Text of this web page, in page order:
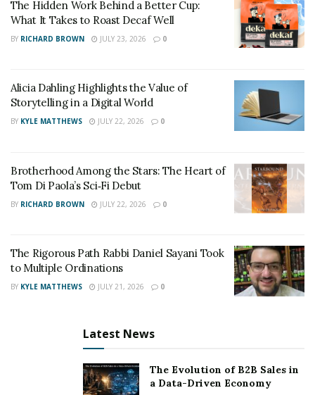
Shortly thereafter he started posting videos online as
well, mainly on his YouTube channel.
substantially enough that he is regarded by many as an
expert in his niche.
He attributes this largely to his strict adherence to a
Late-2019 Derek started posting videos on a full-time
basis, and this is when things really started to snowball.
which is likely why viewers resonate with his content so
much.
He also has a lot of unique personal experience that
The most notable being where he logs personal
research simply doesn’t exist for.
The Hidden Work Behind a Better Cup:
What It Takes to Roast Decaf Well
BY RICHARD BROWN JULY 23, 2026 0
Alicia Dahling Highlights the Value of
Storytelling in a Digital World
BY KYLE MATTHEWS JULY 22, 2026 0
Brotherhood Among the Stars: The Heart of
Tom Di Paola’s Sci‑Fi Debut
BY RICHARD BROWN JULY 22, 2026 0
The Rigorous Path Rabbi Daniel Sayani Took
to Multiple Ordinations
BY KYLE MATTHEWS JULY 21, 2026 0
Latest News
The Evolution of B2B Sales in
a Data-Driven Economy